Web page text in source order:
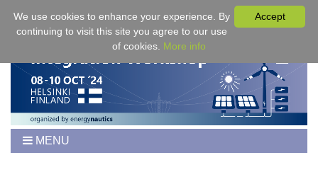
MENU
Accept
We use cookies to enhance your experience. By
continuing to visit this site you agree to our use
of cookies. More info